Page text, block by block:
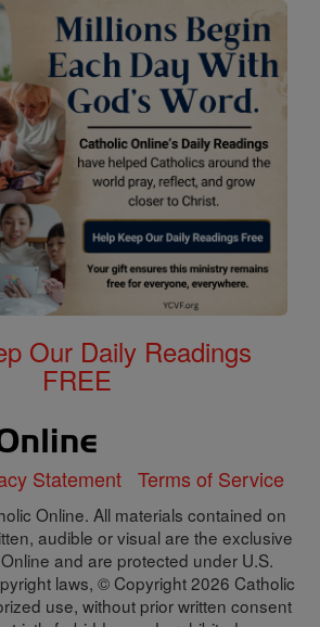
Our Daily Readings
FREE
Statement Terms of Service
Online. All materials contained on
audible or visual are the exclusive
and are protected under U.S.
laws, © Copyright 2026 Catholic
use, without prior written consent